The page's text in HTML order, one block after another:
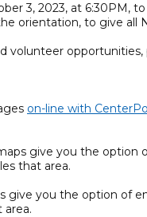
3, 2023, at
orientation, to give
on-line with
give you the option
that area.
give you the option of